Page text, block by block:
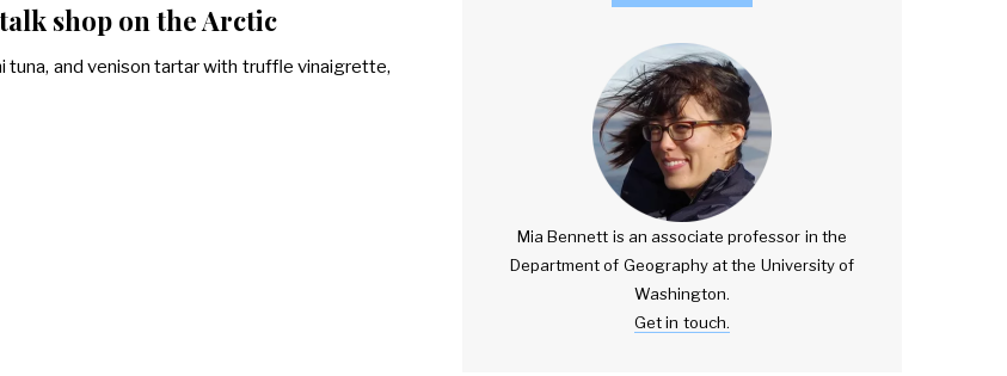
shop on the Arctic
tuna, and venison tartar with truffle vinaigrette,
Mia Bennett is an associate professor in the
Department of Geography at the University of
Washington.
Get in touch.